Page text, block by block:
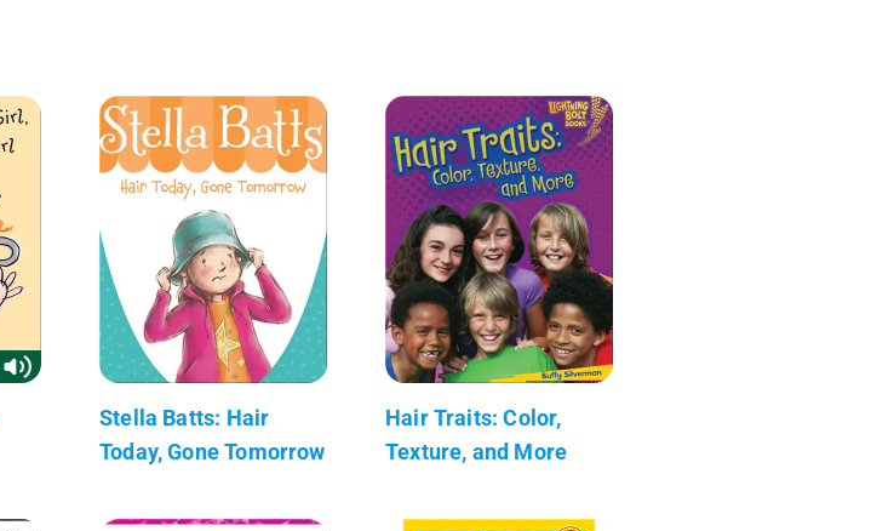
Stella Batts: Hair
Today, Gone Tomorrow
Hair Traits: Color,
Texture, and More